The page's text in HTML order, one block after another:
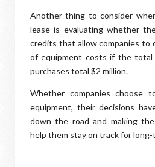
Another thing to consider
lease is evaluating whether
credits that allow companies to
of equipment costs if the total
purchases total $2 million.
Whether companies choose
equipment, their decisions
down the road and making
help them stay on track for